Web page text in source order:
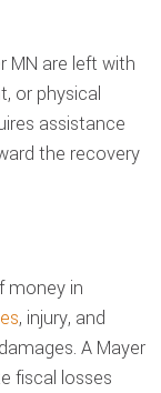
MN are left with
or physical
assistance
the recovery
money in
, injury, and
A Mayer
fiscal losses